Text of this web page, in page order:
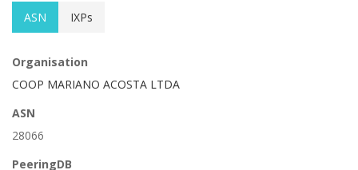
ASN IXPs
Organisation
COOP MARIANO ACOSTA LTDA
ASN
28066
PeeringDB